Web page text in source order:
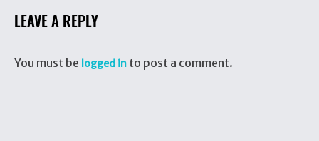
LEAVE A REPLY
You must be logged in to post a comment.